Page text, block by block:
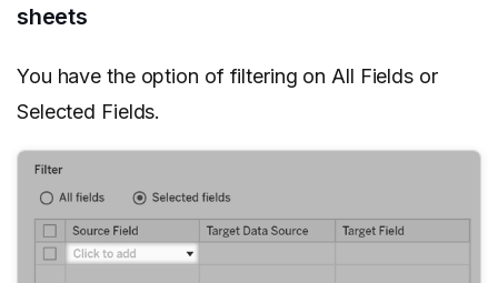
sheets
You have the option of filtering on All Fields or
Selected Fields.